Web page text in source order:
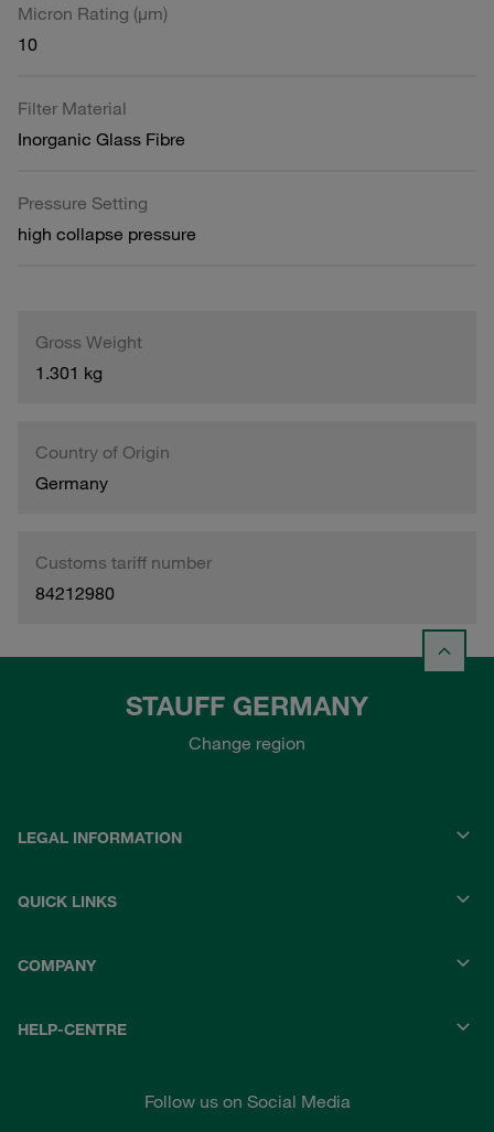
Micron Rating (µm)
10
Filter Material
Inorganic Glass Fibre
Pressure Setting
high collapse pressure
Gross Weight
1.301 kg
Country of Origin
Germany
Customs tariff number
84212980
STAUFF GERMANY
Change region
LEGAL INFORMATION
QUICK LINKS
COMPANY
HELP-CENTRE
Follow us on Social Media